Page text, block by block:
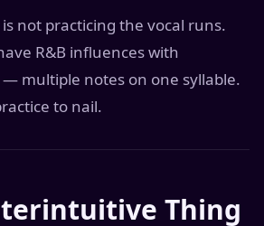
not practicing the vocal runs.
R&B influences with
— multiple notes on one syllable.
to nail.
Thing